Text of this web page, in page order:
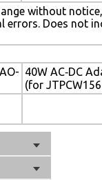
without
errors. Does not
40W AC‐DC
(for